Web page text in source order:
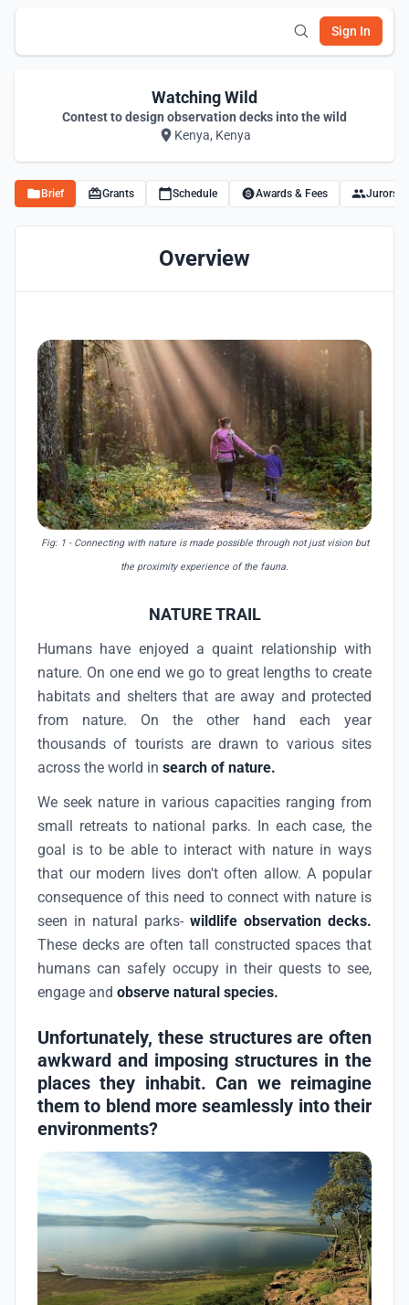
Sign In
Watching Wild
Contest to design observation decks into the wild
Kenya, Kenya
Brief Grants Schedule Awards & Fees Jurors
Overview
Fig: 1 - Connecting with nature is made possible through not just vision but
the proximity experience of the fauna.
NATURE TRAIL
Humans have enjoyed a quaint relationship with
nature. On one end we go to great lengths to create
habitats and shelters that are away and protected
from nature. On the other hand each year
thousands of tourists are drawn to various sites
across the world in search of nature.
We seek nature in various capacities ranging from
small retreats to national parks. In each case, the
goal is to be able to interact with nature in ways
that our modern lives don't often allow. A popular
consequence of this need to connect with nature is
seen in natural parks- wildlife observation decks.
These decks are often tall constructed spaces that
humans can safely occupy in their quests to see,
engage and observe natural species.
Unfortunately, these structures are often
awkward and imposing structures in the
places they inhabit. Can we reimagine
them to blend more seamlessly into their
environments?